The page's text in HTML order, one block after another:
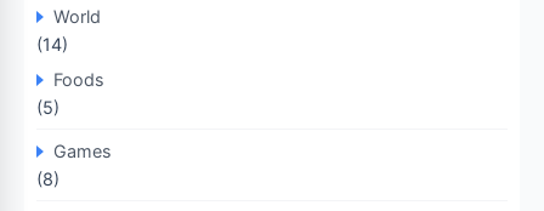
World
(14)
Foods
(5)
Games
(8)